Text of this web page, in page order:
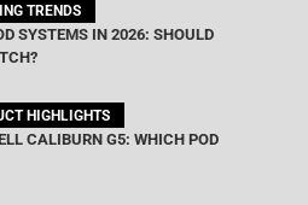
TRENDS
SYSTEMS IN 2026: SHOULD
HIGHLIGHTS
CALIBURN G5: WHICH POD